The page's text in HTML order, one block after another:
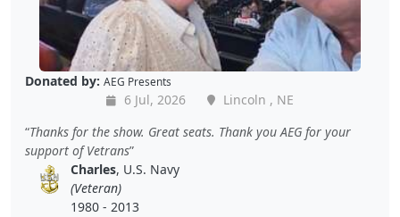
Donated by: AEG Presents
6 Jul, 2026
Lincoln , NE
Thanks for the show. Great seats. Thank you AEG for your
support of Vetrans
Charles, U.S. Navy
(Veteran)
1980 - 2013